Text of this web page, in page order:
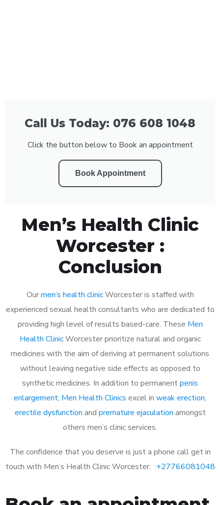
Call Us Today: 076 608 1048
Click the button below to Book an appointment
Book Appointment
Men’s Health Clinic
Worcester :
Conclusion
Ourmen’s health clinicWorcester is staffed with
experienced sexual health consultants who are dedicated to
providing high level of results based-care. These Men
Health ClinicWorcester prioritize natural and organic
medicines with the aim of deriving at permanent solutions
without leaving negative side effects as opposed to
synthetic medicines. In addition to permanentpenis
enlargement, Men Health Clinics excel in weak erection,
erectile dysfunction and premature ejaculation amongst
others men’s clinic services.
The confidence that you deserve is just a phone call get in
touch with Men’s Health Clinic Worcester: :+27766081048